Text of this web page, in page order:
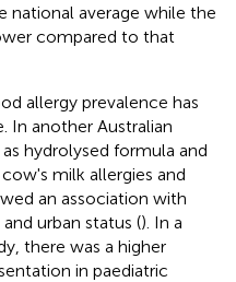
national average while the
compared to that
allergy prevalence has
In another Australian
hydrolysed formula and
milk allergies and
an association with
urban status (). In a
there was a higher
in paediatric